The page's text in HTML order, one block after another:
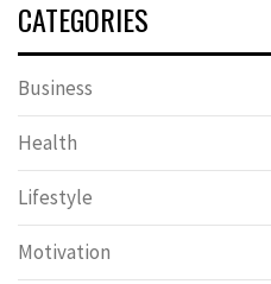
CATEGORIES
Business
Health
Lifestyle
Motivation